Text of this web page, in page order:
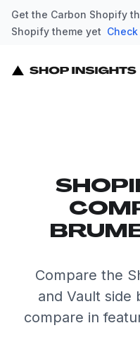
Get the Carbon Shopify
Shopify theme yet
Compare the
and Vault side
compare in